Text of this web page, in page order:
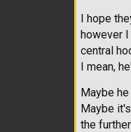
I hope
however
central
I mean,
Maybe
Maybe
the